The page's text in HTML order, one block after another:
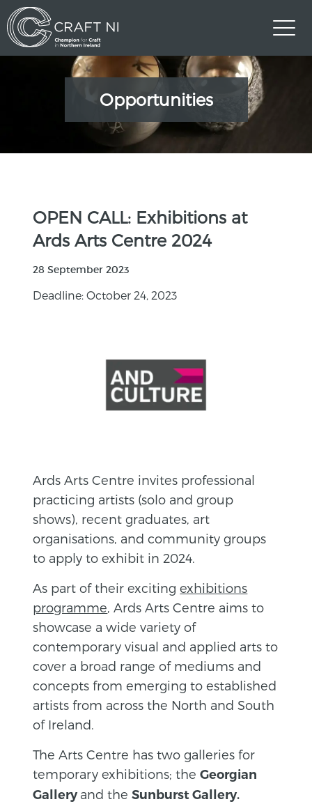
Opportunities
OPEN CALL: Exhibitions at
Ards Arts Centre 2024
28 September 2023
Deadline: October 24, 2023
Ards Arts Centre invites professional
practicing artists (solo and group
shows), recent graduates, art
organisations, and community groups
to apply to exhibit in 2024.
As part of their excitingexhibitions
programme, Ards Arts Centre aims to
showcase a wide variety of
contemporary visual and applied arts to
cover a broad range of mediums and
concepts from emerging to established
artists from across the North and South
of Ireland.
The Arts Centre has two galleries for
temporary exhibitions; theGeorgian
Gallery and theSunburst Gallery.